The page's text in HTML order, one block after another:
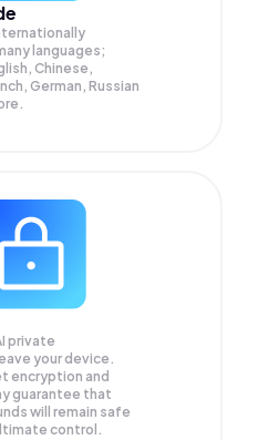
languages;
Chinese,
German, Russian
private
your device.
encryption and
guarantee that
will remain safe
control.